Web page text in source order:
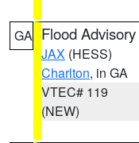
GA Flood Advisory
JAX (HESS)
Charlton, in GA
VTEC# 119
(NEW)